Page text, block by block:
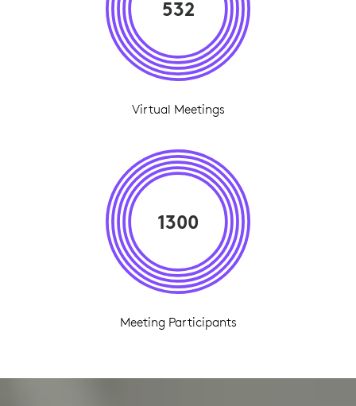
532
Virtual Meetings
1300
Meeting Participants